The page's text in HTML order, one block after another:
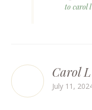
to carol
Carol L
July 11,